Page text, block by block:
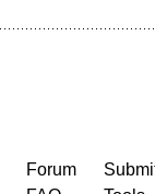
Forum